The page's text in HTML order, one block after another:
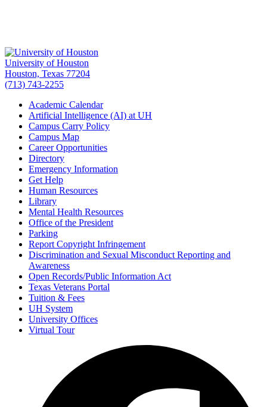
University of Houston
Houston, Texas 77204
(713) 743-2255
Academic Calendar
Artificial Intelligence (AI) at UH
Campus Carry Policy
Campus Map
Career Opportunities
Directory
Emergency Information
Get Help
Human Resources
Library
Mental Health Resources
Office of the President
Parking
Report Copyright Infringement
Discrimination and Sexual Misconduct Reporting and
Awareness
Open Records/Public Information Act
Texas Veterans Portal
Tuition & Fees
UH System
University Offices
Virtual Tour